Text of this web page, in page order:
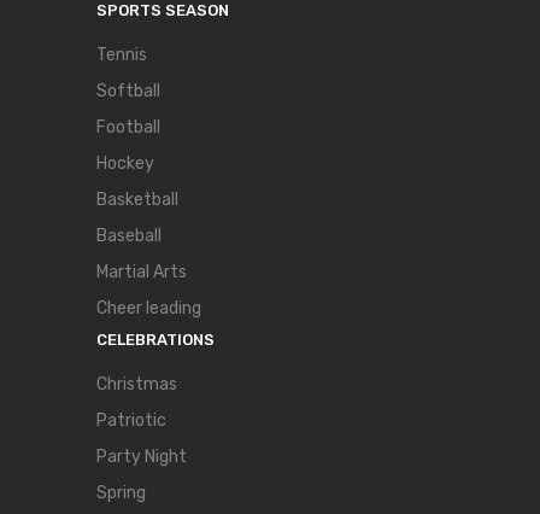
SPORTS SEASON
Tennis
Softball
Football
Hockey
Basketball
Baseball
Martial Arts
Cheer leading
CELEBRATIONS
Christmas
Patriotic
Party Night
Spring